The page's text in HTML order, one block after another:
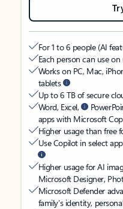
For 1 to 6 people (AI
Each person can use
Works on PC, Mac,
tablets
Up to 6 TB of secure
Word, Excel,
apps with Microsoft
Higher usage than free
Use Copilot in select
Higher usage for AI
Microsoft Designer,
Microsoft Defender
family’s identity,